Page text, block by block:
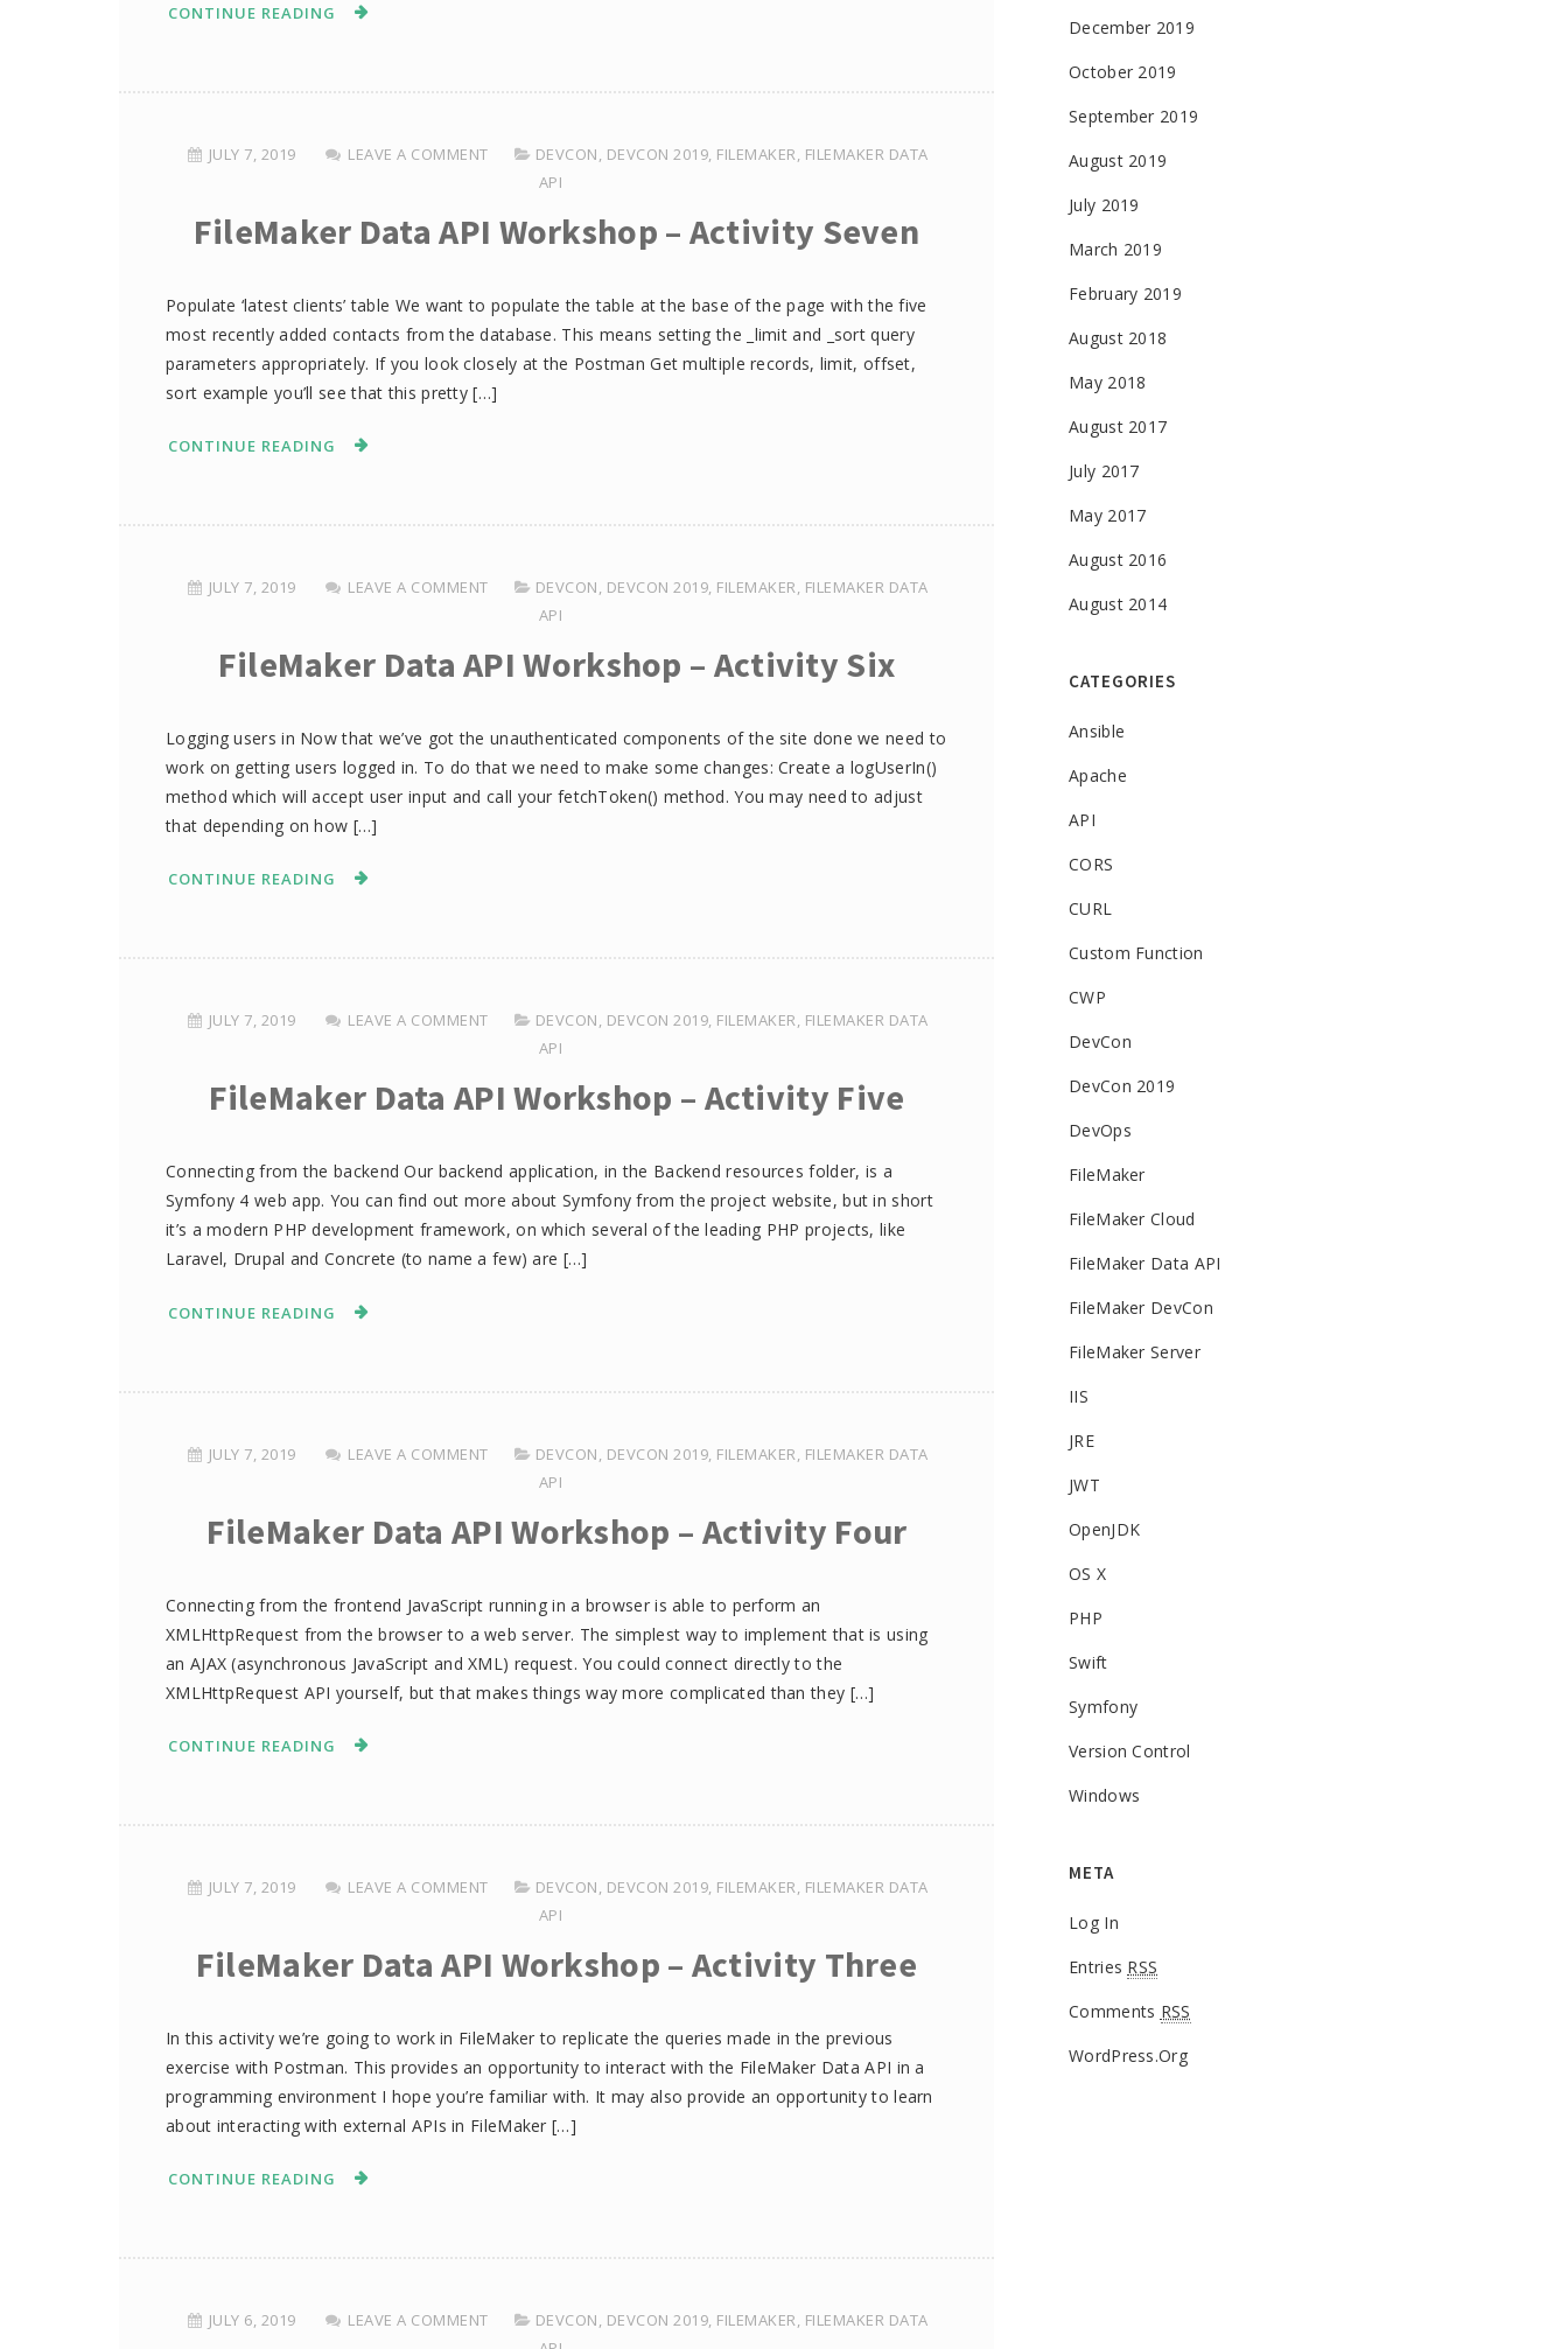
CONTINUE READING
JULY 7, 2019 LEAVE A COMMENT DEVCON, DEVCON 2019, FILEMAKER, FILEMAKER DATA
API
FileMaker Data API Workshop – Activity Seven
Populate ‘latest clients’ table We want to populate the table at the base of the page with the five
most recently added contacts from the database. This means setting the _limit and _sort query
parameters appropriately. If you look closely at the Postman Get multiple records, limit, offset,
sort example you’ll see that this pretty […]
CONTINUE READING
JULY 7, 2019 LEAVE A COMMENT DEVCON, DEVCON 2019, FILEMAKER, FILEMAKER DATA
API
FileMaker Data API Workshop – Activity Six
Logging users in Now that we’ve got the unauthenticated components of the site done we need to
work on getting users logged in. To do that we need to make some changes: Create a logUserIn()
method which will accept user input and call your fetchToken() method. You may need to adjust
that depending on how […]
CONTINUE READING
JULY 7, 2019 LEAVE A COMMENT DEVCON, DEVCON 2019, FILEMAKER, FILEMAKER DATA
API
FileMaker Data API Workshop – Activity Five
Connecting from the backend Our backend application, in the Backend resources folder, is a
Symfony 4 web app. You can find out more about Symfony from the project website, but in short
it’s a modern PHP development framework, on which several of the leading PHP projects, like
Laravel, Drupal and Concrete (to name a few) are […]
CONTINUE READING
JULY 7, 2019 LEAVE A COMMENT DEVCON DEVCON 2019 FILEMAKER FILEMAKER DATA
API
FileMaker Data API Workshop – Activity Four
Connecting from the frontend JavaScript running in a browser is able to perform an
XMLHttpRequest from the browser to a web server. The simplest way to implement that is using
an AJAX (asynchronous JavaScript and XML) request. You could connect directly to the
XMLHttpRequest API yourself, but that makes things way more complicated than they […]
CONTINUE READING
JULY 7, 2019 LEAVE A COMMENT DEVCON, DEVCON 2019, FILEMAKER, FILEMAKER DATA
API
FileMaker Data API Workshop – Activity Three
In this activity we’re going to work in FileMaker to replicate the queries made in the previous
exercise with Postman. This provides an opportunity to interact with the FileMaker Data API in a
programming environment I hope you’re familiar with. It may also provide an opportunity to learn
about interacting with external APIs in FileMaker […]
CONTINUE READING
JULY 6, 2019 LEAVE A COMMENT DEVCON, DEVCON 2019, FILEMAKER, FILEMAKER DATA
December 2019
October 2019
September 2019
August 2019
July 2019
March 2019
February 2019
August 2018
May 2018
August 2017
July 2017
May 2017
August 2016
August 2014
CATEGORIES
Ansible
Apache
API
CORS
CURL
Custom Function
CWP
DevCon
DevCon 2019
DevOps
FileMaker
FileMaker Cloud
FileMaker Data API
FileMaker DevCon
FileMaker Server
IIS
JRE
JWT
OpenJDK
OS X
PHP
Swift
Symfony
Version Control
Windows
META
Log In
Entries RSS
Comments RSS
WordPress.org